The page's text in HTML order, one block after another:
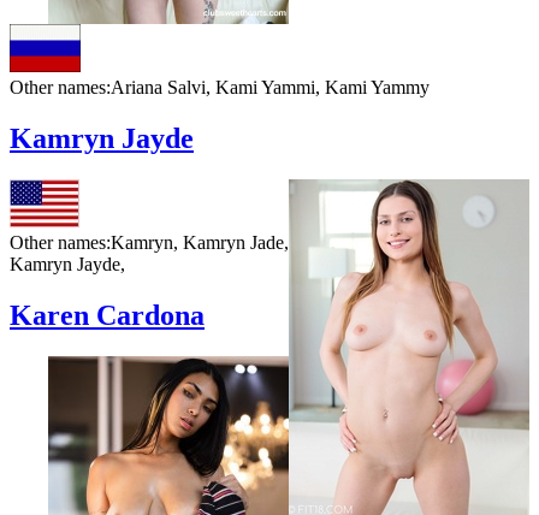
Other names:Ariana Salvi, Kami Yammi, Kami Yammy
Kamryn Jayde
Other names:Kamryn, Kamryn Jade,
Kamryn Jayde,
Karen Cardona